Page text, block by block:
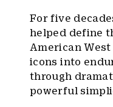
For five
helped define
American
icons into
through
powerful